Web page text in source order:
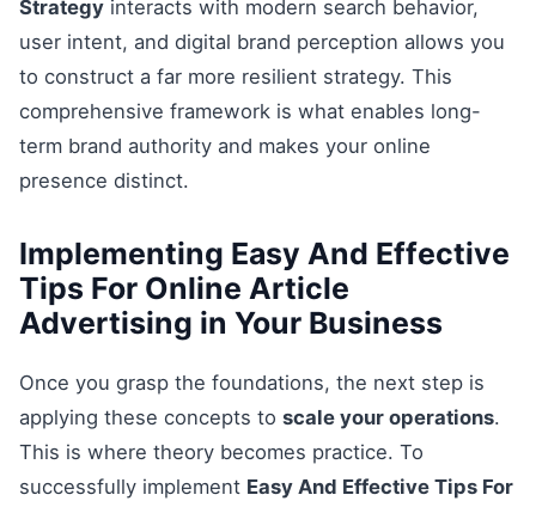
Strategy interacts with modern search behavior,
user intent, and digital brand perception allows you
to construct a far more resilient strategy. This
comprehensive framework is what enables long-
term brand authority and makes your online
presence distinct.
Implementing Easy And Effective
Tips For Online Article
Advertising in Your Business
Once you grasp the foundations, the next step is
applying these concepts to scale your operations.
This is where theory becomes practice. To
successfully implement Easy And Effective Tips For